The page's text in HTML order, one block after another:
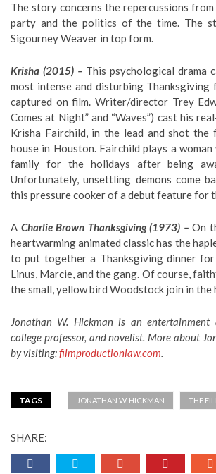
The story concerns the repercussions
party and the politics of the time. The
Sigourney Weaver in top form.
Krisha (2015) – This psychological drama
most intense and disturbing Thanksgiving
captured on film. Writer/director Trey
Comes at Night” and “Waves”) cast his
Krisha Fairchild, in the lead and shot the
house in Houston. Fairchild plays a
family for the holidays after being
Unfortunately, unsettling demons come
this pressure cooker of a debut feature for
A Charlie Brown Thanksgiving (1973) – On
heartwarming animated classic has the
to put together a Thanksgiving dinner
Linus, Marcie, and the gang. Of course,
the small, yellow bird Woodstock join in the
Jonathan W. Hickman is an entertainment
college professor, and novelist. More about
by visiting:filmproductionlaw.com.
TAGS JONATHAN W. HICKMAN THE
SHARE: